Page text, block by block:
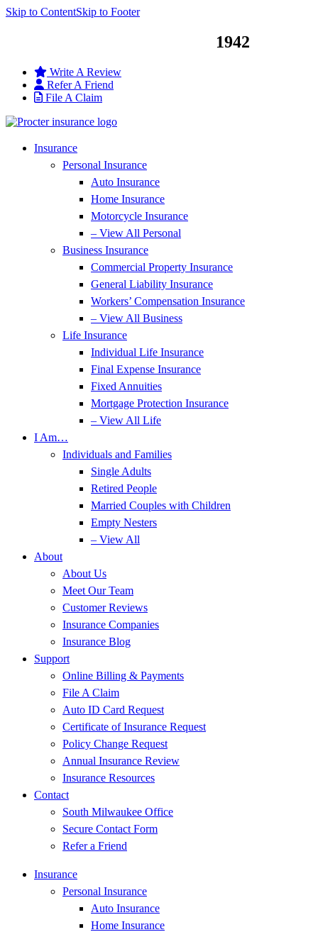
Skip to ContentSkip to Footer
1942
Write A Review
Refer A Friend
File A Claim
Insurance
Personal Insurance
Auto Insurance
Home Insurance
Motorcycle Insurance
– View All Personal
Business Insurance
Commercial Property Insurance
General Liability Insurance
Workers’ Compensation Insurance
– View All Business
Life Insurance
Individual Life Insurance
Final Expense Insurance
Fixed Annuities
Mortgage Protection Insurance
– View All Life
I Am…
Individuals and Families
Single Adults
Retired People
Married Couples with Children
Empty Nesters
– View All
About
About Us
Meet Our Team
Customer Reviews
Insurance Companies
Insurance Blog
Support
Online Billing & Payments
File A Claim
Auto ID Card Request
Certificate of Insurance Request
Policy Change Request
Annual Insurance Review
Insurance Resources
Contact
South Milwaukee Office
Secure Contact Form
Refer a Friend
Insurance
Personal Insurance
Auto Insurance
Home Insurance